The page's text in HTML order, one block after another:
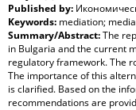
Published by:
Keywords: mediation;
Summary/Abstract:The
in Bulgaria and the current
regulatory framework. The
The importance of this
is clarified. Based on the
recommendations are